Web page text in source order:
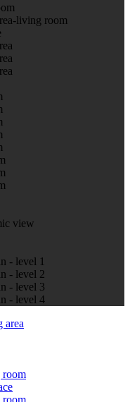
living room
view
- level 1
- level 2
- level 3
- level 4